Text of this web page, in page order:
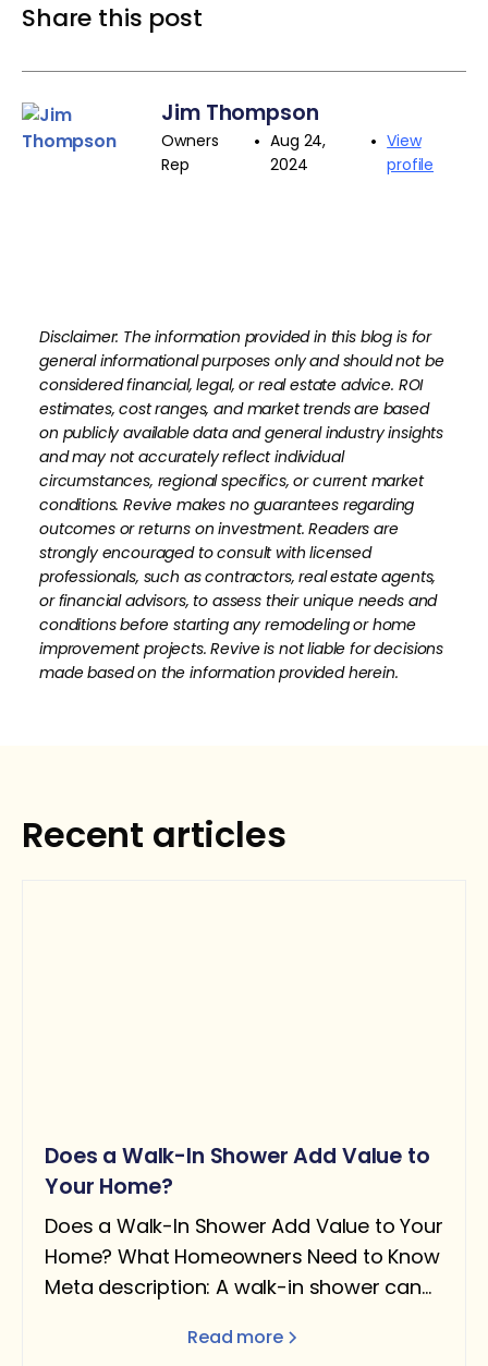
Share this post
Jim Thompson
Owners
Rep
• Aug 24,
2024
• View
profile
Disclaimer: The information provided in this blog is for
general informational purposes only and should not be
considered financial, legal, or real estate advice. ROI
estimates, cost ranges, and market trends are based
on publicly available data and general industry insights
and may not accurately reflect individual
circumstances, regional specifics, or current market
conditions. Revive makes no guarantees regarding
outcomes or returns on investment. Readers are
strongly encouraged to consult with licensed
professionals, such as contractors, real estate agents,
or financial advisors, to assess their unique needs and
conditions before starting any remodeling or home
improvement projects. Revive is not liable for decisions
made based on the information provided herein.
Request Estimate
Recent articles
Does a Walk-In Shower Add Value to
Your Home?
Does a Walk-In Shower Add Value to Your
Home? What Homeowners Need to Know
Meta description: A walk-in shower can
conditions. Here's what the data says
Read more